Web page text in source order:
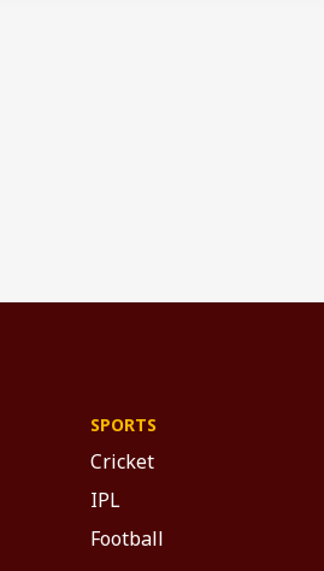
SPORTS
Cricket
IPL
Football